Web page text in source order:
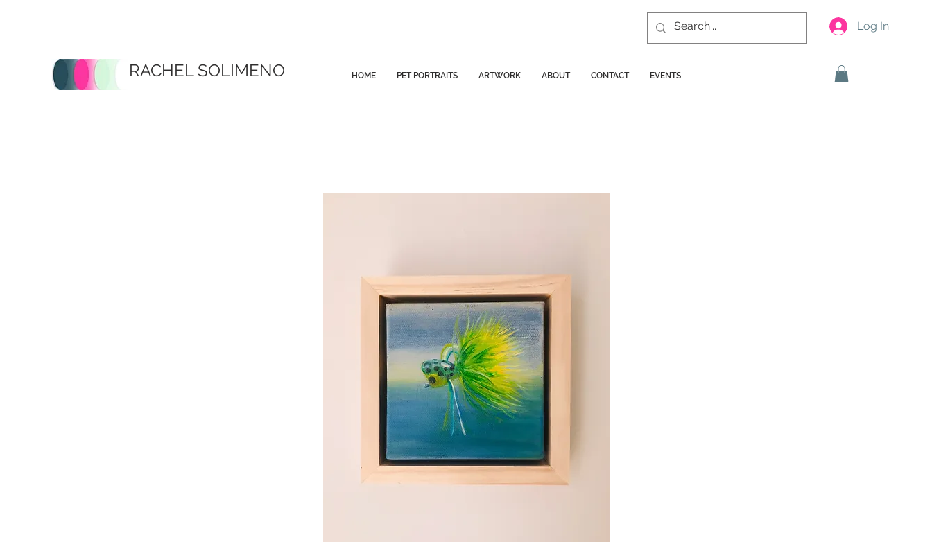
Log In
RACHEL SOLIMENO HOME PET PORTRAITS ARTWORK ABOUT CONTACT EVENTS